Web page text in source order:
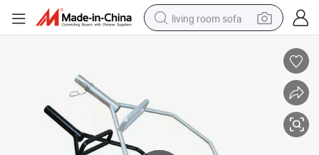
living room sofa
powder
reagent